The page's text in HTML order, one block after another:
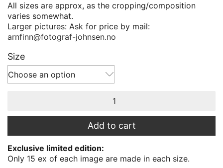
All sizes are approx, as the cropping/composition
varies somewhat.
Larger pictures: Ask for price by mail:
arnfinn@fotograf-johnsen.no
Size
Choose an option
quantity
Add to cart
Exclusive limited edition:
Only 15 ex of each image are made in each size.